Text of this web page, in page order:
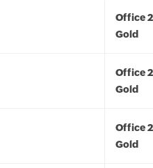
Office
Gold
Office
Gold
Office
Gold